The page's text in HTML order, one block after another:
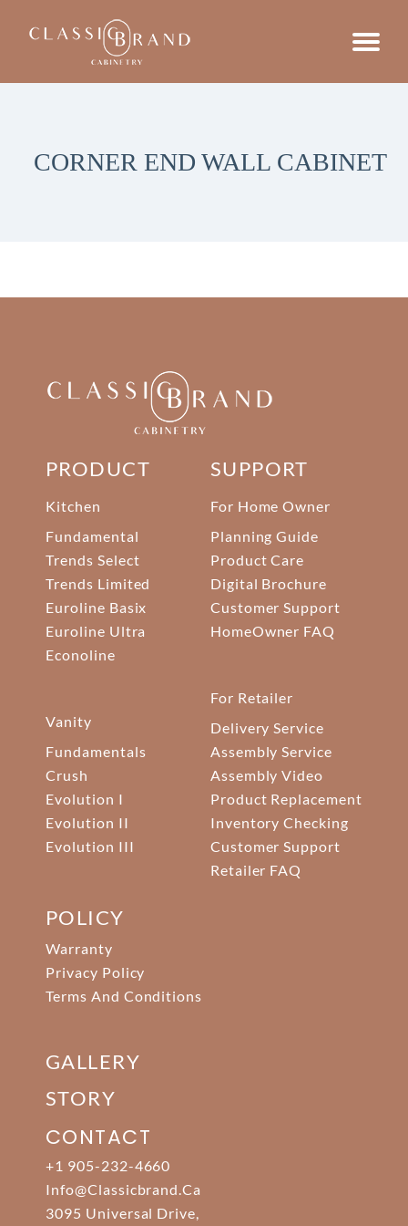
CORNER END WALL CABINET
PRODUCT
Kitchen
Fundamental
Trends Select
Trends Limited
Euroline Basix
Euroline Ultra
Econoline
Vanity
Fundamentals
Crush
Evolution I
Evolution II
Evolution III
SUPPORT
For Home Owner
Planning Guide
Product Care
Digital Brochure
Customer Support
HomeOwner FAQ
For Retailer
Delivery Service
Assembly Service
Assembly Video
Product Replacement
Inventory Checking
Customer Support
Retailer FAQ
POLICY
Warranty
Privacy Policy
Terms And Conditions
GALLERY
STORY
CONTACT
+1 905-232-4660
Info@classicbrand.ca
3095 Universal Drive,